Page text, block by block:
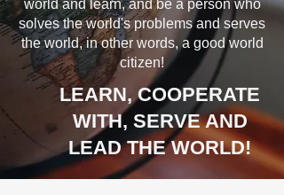
world and learn, and be a person who
solves the world's problems and serves
the world, in other words, a good world
citizen!
LEARN, COOPERATE
WITH, SERVE AND
LEAD THE WORLD!